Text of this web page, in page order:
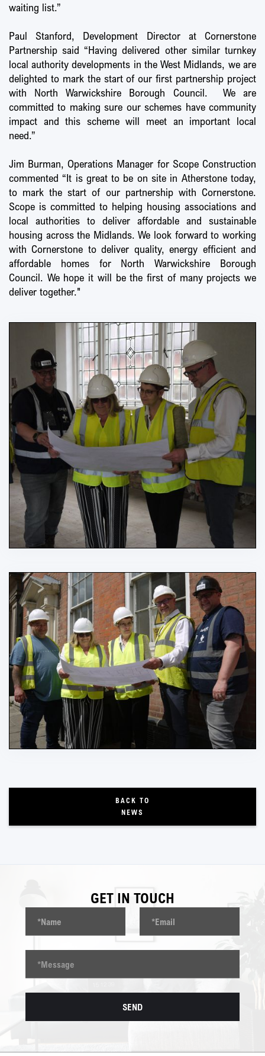
waiting list.”
Paul Stanford, Development Director at Cornerstone
Partnership said “Having delivered other similar turnkey
local authority developments in the West Midlands, we are
delighted to mark the start of our first partnership project
with North Warwickshire Borough Council. We are
committed to making sure our schemes have community
impact and this scheme will meet an important local
need.”
Jim Burman, Operations Manager for Scope Construction
commented “It is great to be on site in Atherstone today,
to mark the start of our partnership with Cornerstone.
Scope is committed to helping housing associations and
local authorities to deliver affordable and sustainable
housing across the Midlands. We look forward to working
with Cornerstone to deliver quality, energy efficient and
affordable homes for North Warwickshire Borough
Council. We hope it will be the first of many projects we
deliver together."
BACK TO
NEWS
GET IN TOUCH